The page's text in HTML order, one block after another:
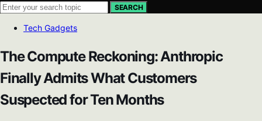
SEARCH
Tech Gadgets
The Compute Reckoning: Anthropic
Finally Admits What Customers
Suspected for Ten Months